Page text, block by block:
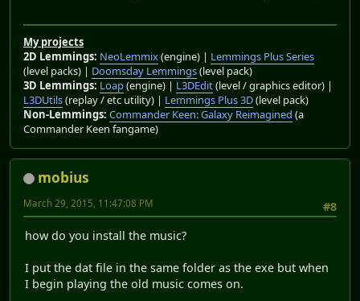
My projects
2D Lemmings: NeoLemmix(engine) | Lemmings Plus Series
(level packs) | Doomsday Lemmings(level pack)
3D Lemmings: Loap(engine) | L3DEdit(level / graphics editor) |
L3DUtils(replay / etc utility) | Lemmings Plus 3D(level pack)
Non-Lemmings: Commander Keen: Galaxy Reimagined (a
Commander Keen fangame)
mobius
#8
March 29, 2015, 11:47:08 PM
how do you install the music?
I put the dat file in the same folder as the exe but when
I begin playing the old music comes on.